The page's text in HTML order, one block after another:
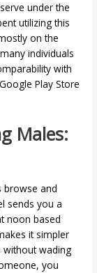
under the
utilizing this
on the
individuals
with
Play Store
Males:
browse and
sends you a
noon based
it simpler
without wading
you